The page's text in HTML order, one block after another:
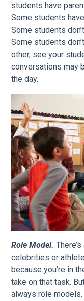
students have
Some students
Some students
Some students
other, see your
conversations may
the day.
Role Model.
celebrities or
because you’re in
take on that task.
always role